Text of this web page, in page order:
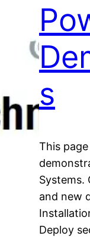
s
This
Systems.
and new
Deploy